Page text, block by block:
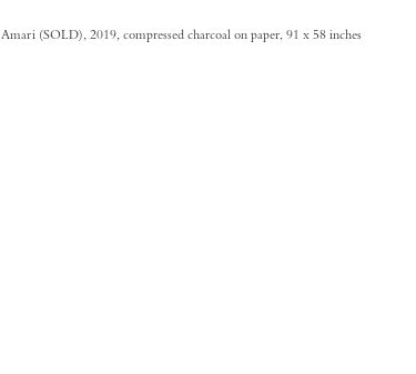
Amari (SOLD), 2019, compressed charcoal on paper, 91 x 58 inches